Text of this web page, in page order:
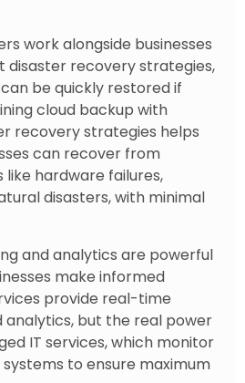
work alongside businesses
disaster recovery strategies,
be quickly restored if
cloud backup with
recovery strategies helps
can recover from
hardware failures,
disasters, with minimal
and analytics are powerful
make informed
provide real-time
analytics, but the real power
IT services, which monitor
to ensure maximum